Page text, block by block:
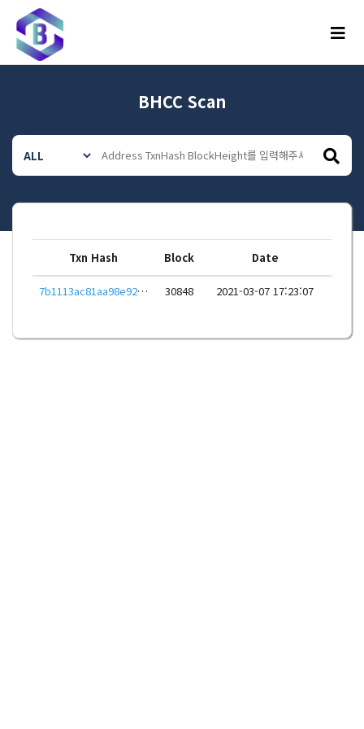
메뉴
BHCC Scan
Txn Hash Block Date
7b1113ac81aa98e92932b4c6d338657905b32482818cb8dd55a86ab2b47afa2d 30848 2021-03-07 17:23:07